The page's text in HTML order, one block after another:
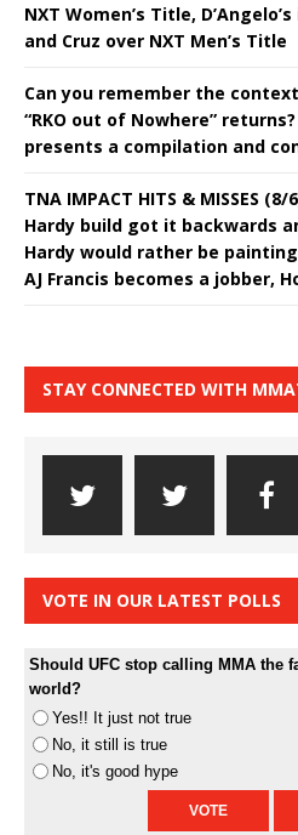
NXT Women’s Title,
and Cruz over NXT Men’s Title
Can you remember the
“RKO out of Nowhere”
presents a compilation and
TNA IMPACT HITS & MISSES
Hardy build got it backwards
Hardy would rather be
AJ Francis becomes a jobber,
STAY CONNECTED WITH
VOTE IN OUR LATEST POLLS
Should UFC stop calling MMA the
world?
Yes!! It just not true
No, it still is true
No, it's good hype